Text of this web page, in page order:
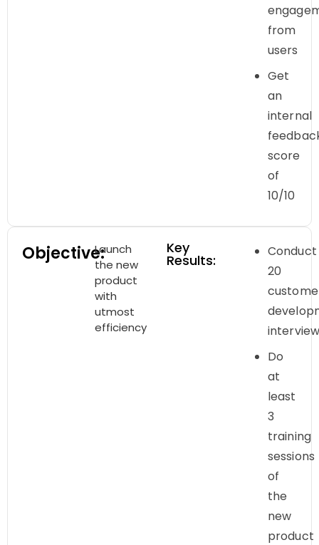
from
users
Get
an
internal
score
of
10/10
Objective:Launch
the new
product
with
utmost
efficiency
Key
Results:
Conduct
20
Do
at
least
3
training
sessions
of
the
new
product